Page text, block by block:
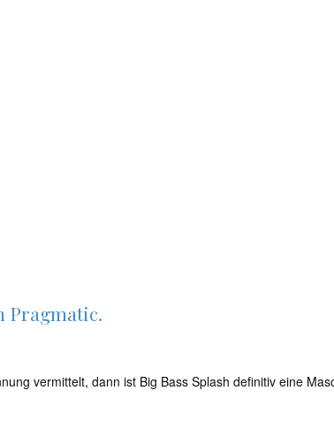
Pragmatic.
vermittelt, dann ist Big Bass Splash definitiv eine